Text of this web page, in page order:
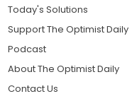
Today's Solutions
Support The Optimist Daily
Podcast
About The Optimist Daily
Contact Us